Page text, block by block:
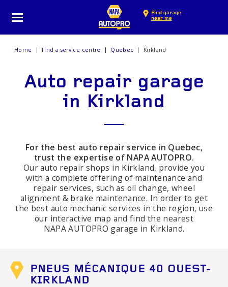
Find garage
near me
Home Find a service centre Quebec Kirkland
Auto repair garage
in Kirkland
For the best auto repair service in Quebec,
trust the expertise of NAPA AUTOPRO.
Our auto repair shops in Kirkland, provide you
with a complete offering of maintenance and
repair services, such as oil change, wheel
alignment & brake maintenance. In order to get
the best auto mechanic services in the region, use
our interactive map and find the nearest
NAPA AUTOPRO garage in Kirkland.
PNEUS MÉCANIQUE 40 OUEST-
KIRKLAND